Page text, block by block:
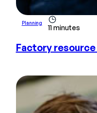
Planning
11 minutes
Factory